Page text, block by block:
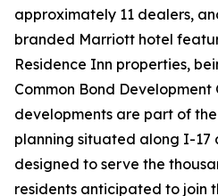
approximately 11 dealers,
branded Marriott hotel
Residence Inn properties,
Common Bond Development
developments are part of
planning situated along I-17
designed to serve the
residents anticipated to join